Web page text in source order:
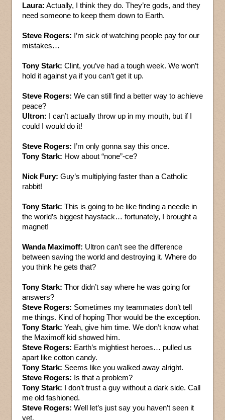
Laura: Actually, I think they do. They’re gods, and they
need someone to keep them down to Earth.
Steve Rogers: I’m sick of watching people pay for our
mistakes…
Tony Stark: Clint, you’ve had a tough week. We won’t
hold it against ya if you can’t get it up.
Steve Rogers: We can still find a better way to achieve
peace?
Ultron: I can’t actually throw up in my mouth, but if I
could I would do it!
Steve Rogers: I’m only gonna say this once.
Tony Stark: How about “none”-ce?
Nick Fury: Guy’s multiplying faster than a Catholic
rabbit!
Tony Stark: This is going to be like finding a needle in
the world’s biggest haystack… fortunately, I brought a
magnet!
Wanda Maximoff: Ultron can’t see the difference
between saving the world and destroying it. Where do
you think he gets that?
Tony Stark: Thor didn’t say where he was going for
answers?
Steve Rogers: Sometimes my teammates don’t tell
me things. Kind of hoping Thor would be the exception.
Tony Stark: Yeah, give him time. We don’t know what
the Maximoff kid showed him.
Steve Rogers: Earth’s mightiest heroes… pulled us
apart like cotton candy.
Tony Stark: Seems like you walked away alright.
Steve Rogers: Is that a problem?
Tony Stark: I don’t trust a guy without a dark side. Call
me old fashioned.
Steve Rogers: Well let’s just say you haven’t seen it
yet.